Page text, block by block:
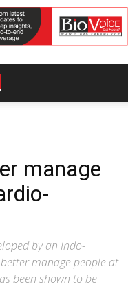
manage
by an Indo-
manage people at
been shown to be